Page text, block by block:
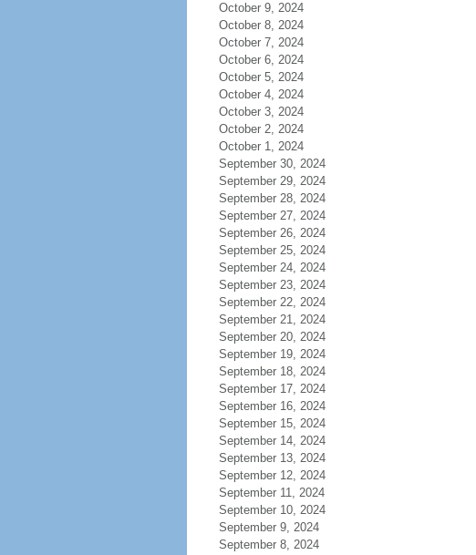
October 9, 2024
October 8, 2024
October 7, 2024
October 6, 2024
October 5, 2024
October 4, 2024
October 3, 2024
October 2, 2024
October 1, 2024
September 30, 2024
September 29, 2024
September 28, 2024
September 27, 2024
September 26, 2024
September 25, 2024
September 24, 2024
September 23, 2024
September 22, 2024
September 21, 2024
September 20, 2024
September 19, 2024
September 18, 2024
September 17, 2024
September 16, 2024
September 15, 2024
September 14, 2024
September 13, 2024
September 12, 2024
September 11, 2024
September 10, 2024
September 9, 2024
September 8, 2024